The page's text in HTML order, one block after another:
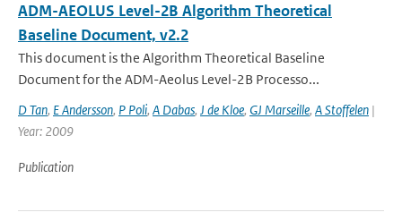
ADM-AEOLUS Level-2B Algorithm Theoretical
Baseline Document, v2.2
This document is the Algorithm Theoretical Baseline
Document for the ADM-Aeolus Level-2B Processo...
D Tan, E Andersson, P Poli, A Dabas, J de Kloe, GJ Marseille, A Stoffelen |
Year: 2009
Publication